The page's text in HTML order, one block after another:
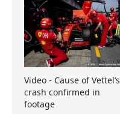
Video - Cause of Vettel’s
crash confirmed in
footage